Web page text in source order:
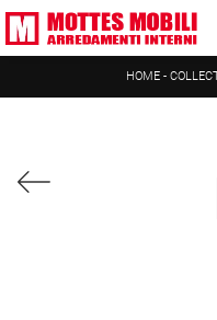
HOME -